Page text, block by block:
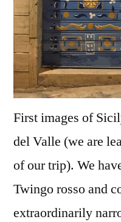
First images of
del Valle (we are
of our trip). We
Twingo rosso and
extraordinarily